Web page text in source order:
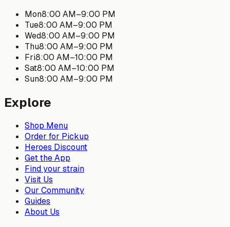
Mon8:00 AM–9:00 PM
Tue8:00 AM–9:00 PM
Wed8:00 AM–9:00 PM
Thu8:00 AM–9:00 PM
Fri8:00 AM–10:00 PM
Sat8:00 AM–10:00 PM
Sun8:00 AM–9:00 PM
Explore
Shop Menu
Order for Pickup
Heroes Discount
Get the App
Find your strain
Visit Us
Our Community
Guides
About Us